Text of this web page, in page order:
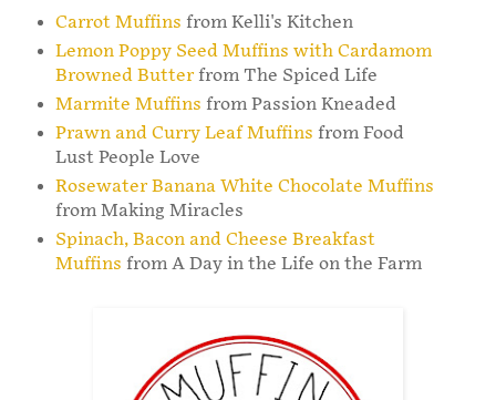
Carrot Muffins from Kelli's Kitchen
Lemon Poppy Seed Muffins with Cardamom
Browned Butterfrom The Spiced Life
Marmite Muffins from Passion Kneaded
Prawn and Curry Leaf Muffins from Food
Lust People Love
Rosewater Banana White Chocolate Muffins
from Making Miracles
Spinach, Bacon and Cheese Breakfast
Muffins from A Day in the Life on the Farm